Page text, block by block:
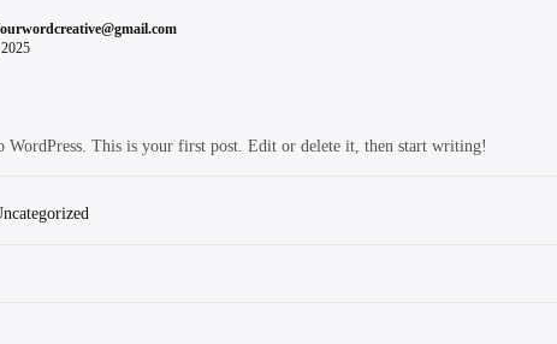
WordPress. This is your first post. Edit or delete it, then start writing!